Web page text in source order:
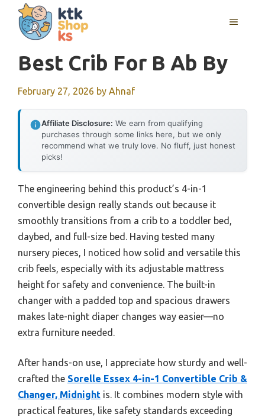
content
MENU
Best Crib For B Ab By
February 27, 2026 by Ahnaf
Affiliate Disclosure: We earn from qualifying
purchases through some links here, but we only
recommend what we truly love. No fluff, just honest
picks!
The engineering behind this product’s 4-in-1
convertible design really stands out because it
smoothly transitions from a crib to a toddler bed,
daybed, and full-size bed. Having tested many
nursery pieces, I noticed how solid and versatile this
crib feels, especially with its adjustable mattress
height for safety and convenience. The built-in
changer with a padded top and spacious drawers
makes late-night diaper changes way easier—no
extra furniture needed.
After hands-on use, I appreciate how sturdy and well-
crafted the Sorelle Essex 4-in-1 Convertible Crib &
Changer, Midnight is. It combines modern style with
practical features, like safety standards exceeding